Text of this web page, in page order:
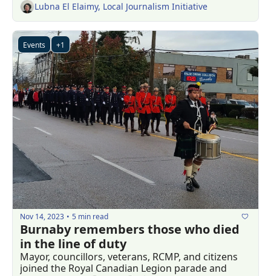
Lubna El Elaimy, Local Journalism Initiative
Events +1
Nov 14, 2023 • 5 min read
Burnaby remembers those who died
in the line of duty
Mayor, councillors, veterans, RCMP, and citizens
joined the Royal Canadian Legion parade and